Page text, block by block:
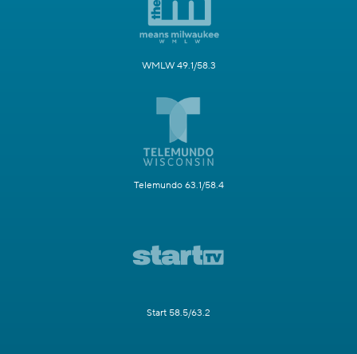
WMLW 49.1/58.3
Telemundo 63.1/58.4
Start 58.5/63.2